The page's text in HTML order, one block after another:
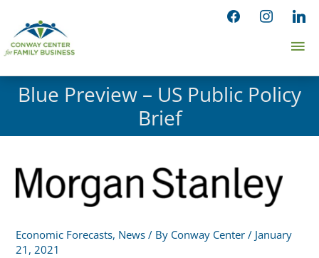
content
facebookinstagram
Blue Preview – US Public Policy
Brief
Economic Forecasts, News / By Conway Center/ January
21, 2021